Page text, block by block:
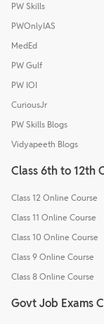
PW Skills
PWOnlyIAS
MedEd
PW Gulf
PW IOI
CuriousJr
PW Skills Blogs
Vidyapeeth Blogs
Class 6th to 12th
Class 12 Online Course
Class 11 Online Course
Class 10 Online Course
Class 9 Online Course
Class 8 Online Course
Govt Job Exams